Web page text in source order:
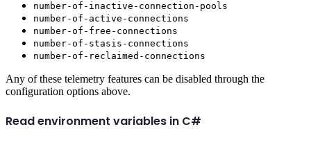
number-of-inactive-connection-pools
number-of-active-connections
number-of-free-connections
number-of-stasis-connections
number-of-reclaimed-connections
Any of these telemetry features can be disabled through the
configuration options above.
Read environment variables in C#